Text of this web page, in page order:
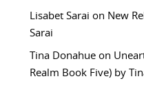
Lisabet Sarai on New
Sarai
Tina Donahueon
Realm Book Five) by